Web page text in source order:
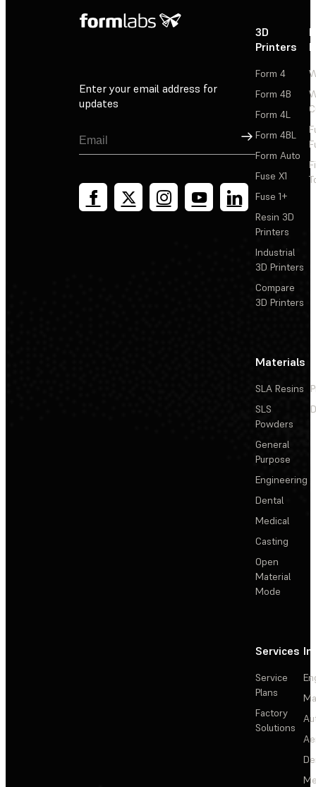
Enter your email address for
updates
Sign Up
3D
Printers
Form 4
Form 4B
Form 4L
Form 4BL
Form Auto
Fuse X1
Fuse 1+
Resin 3D
Printers
Industrial
3D Printers
Compare
3D Printers
Materials
SLA Resins
SLS
Powders
General
Purpose
Engineering
Dental
Medical
Casting
Open
Material
Mode
Services
Service
Plans
Factory
Solutions